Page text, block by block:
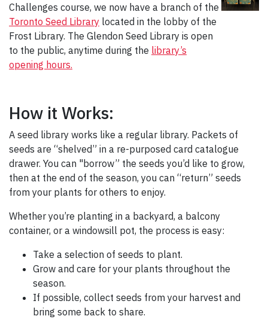
Challenges course, we now have a branch of the
Toronto Seed Library located in the lobby of the
Frost Library. The Glendon Seed Library is open
to the public, anytime during the library’s
opening hours.
How it Works:
A seed library works like a regular library. Packets of
seeds are “shelved” in a re-purposed card catalogue
drawer. You can "borrow” the seeds you’d like to grow,
then at the end of the season, you can “return” seeds
from your plants for others to enjoy.
Whether you’re planting in a backyard, a balcony
container, or a windowsill pot, the process is easy:
Take a selection of seeds to plant.
Grow and care for your plants throughout the
season.
If possible, collect seeds from your harvest and
bring some back to share.